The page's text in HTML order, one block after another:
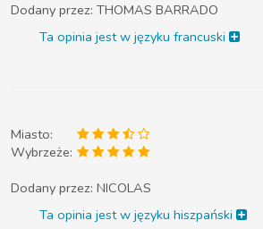
Dodany przez: THOMAS BARRADO
Ta opinia jest w języku francuski
Miasto:
Wybrzeże:
Dodany przez: NICOLAS
Ta opinia jest w języku hiszpański